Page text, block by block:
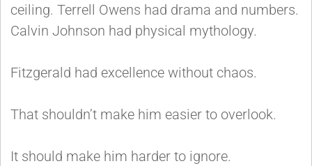
ceiling. Terrell Owens had drama and numbers.
Calvin Johnson had physical mythology.
Fitzgerald had excellence without chaos.
That shouldn’t make him easier to overlook.
It should make him harder to ignore.